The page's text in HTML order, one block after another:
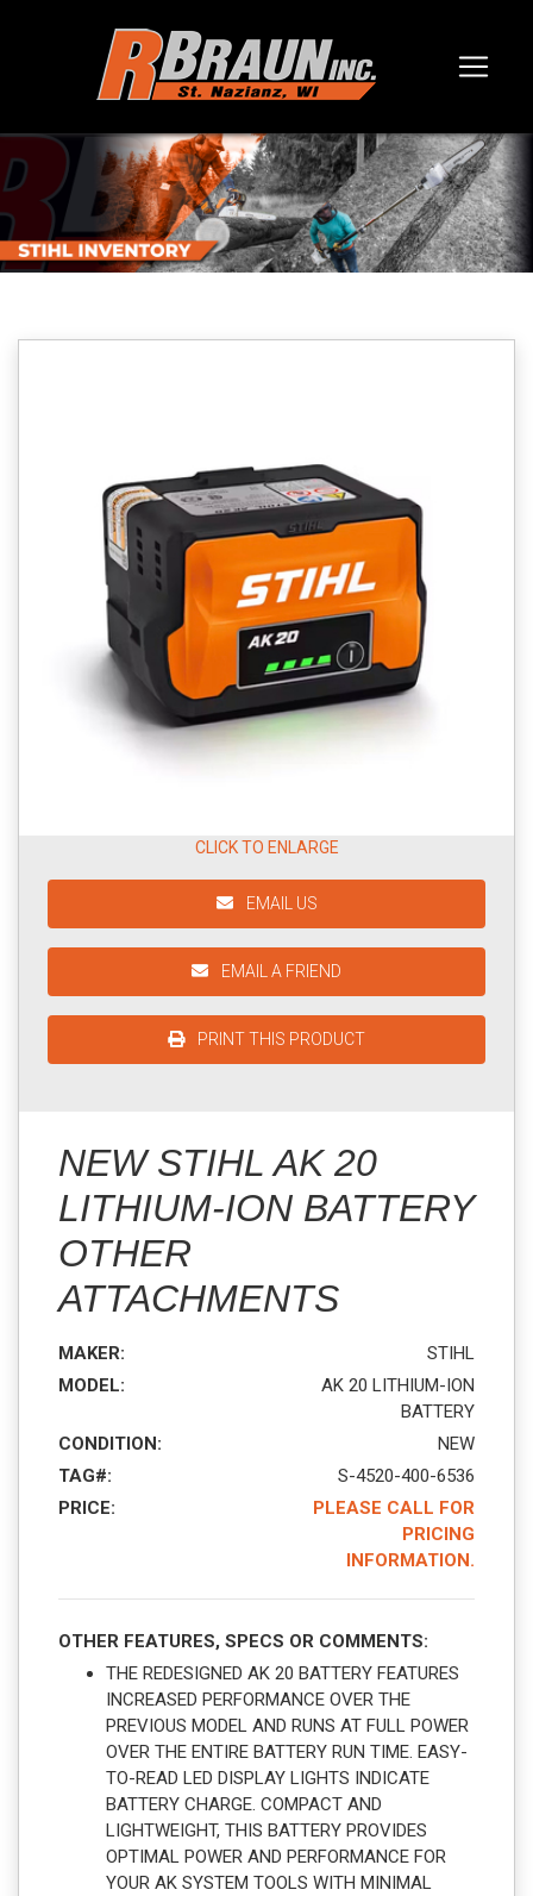
CLICK TO ENLARGE
EMAIL US
EMAIL A FRIEND
PRINT THIS PRODUCT
NEW STIHL AK 20
LITHIUM-ION BATTERY
OTHER
ATTACHMENTS
MAKER:
STIHL
MODEL:
AK 20 LITHIUM-ION
BATTERY
CONDITION:
NEW
TAG#:
S-4520-400-6536
PRICE:
PLEASE CALL FOR
PRICING
INFORMATION.
OTHER FEATURES, SPECS OR COMMENTS:
THE REDESIGNED AK 20 BATTERY FEATURES
INCREASED PERFORMANCE OVER THE
PREVIOUS MODEL AND RUNS AT FULL POWER
OVER THE ENTIRE BATTERY RUN TIME. EASY-
TO-READ LED DISPLAY LIGHTS INDICATE
BATTERY CHARGE. COMPACT AND
LIGHTWEIGHT, THIS BATTERY PROVIDES
OPTIMAL POWER AND PERFORMANCE FOR
YOUR AK SYSTEM TOOLS WITH MINIMAL